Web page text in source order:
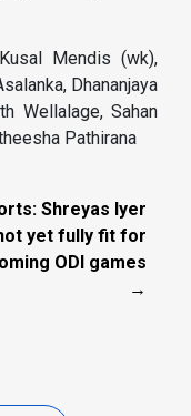
Mendis (wk),
Dhananjaya
Wellalage, Sahan
Pathirana
Shreyas Iyer
yet fully fit for
ODI games
→